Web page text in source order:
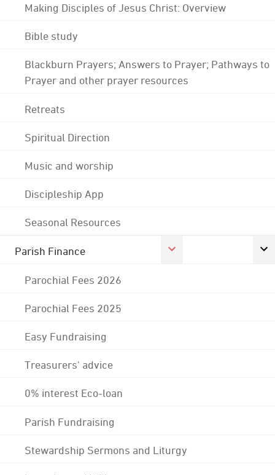
Making Disciples of Jesus Christ: Overview
Bible study
Blackburn Prayers; Answers to Prayer; Pathways to
Prayer and other prayer resources
Retreats
Spiritual Direction
Music and worship
Discipleship App
Seasonal Resources
Parish Finance
Parochial Fees 2026
Parochial Fees 2025
Easy Fundraising
Treasurers' advice
0% interest Eco-loan
Parish Fundraising
Stewardship Sermons and Liturgy